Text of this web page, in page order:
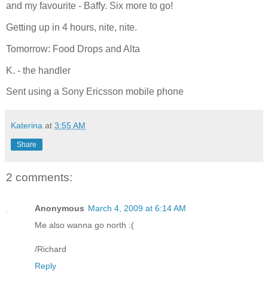
and my favourite - Baffy. Six more to go!
Getting up in 4 hours, nite, nite.
Tomorrow: Food Drops and Alta
K. - the handler
Sent using a Sony Ericsson mobile phone
Katerina at 3:55 AM
Share
2 comments:
Anonymous March 4, 2009 at 6:14 AM
Me also wanna go north :(
/Richard
Reply